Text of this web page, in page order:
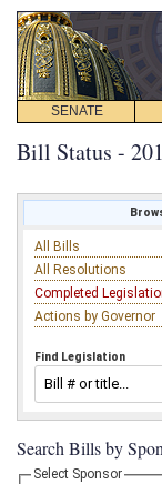
SENATE
Bill Status -
All Bills
All Resolutions
Completed
Actions by Governor
Find Legislation
Search Bills by
Select Sponsor